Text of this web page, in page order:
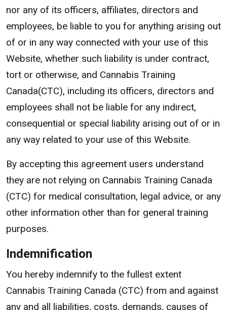
nor any of its officers, affiliates, directors and
employees, be liable to you for anything arising out
of or in any way connected with your use of this
Website, whether such liability is under contract,
tort or otherwise, and Cannabis Training
Canada(CTC), including its officers, directors and
employees shall not be liable for any indirect,
consequential or special liability arising out of or in
any way related to your use of this Website.
By accepting this agreement users understand
they are not relying on Cannabis Training Canada
(CTC) for medical consultation, legal advice, or any
other information other than for general training
purposes.
Indemnification
You hereby indemnify to the fullest extent
Cannabis Training Canada (CTC) from and against
any and all liabilities, costs, demands, causes of